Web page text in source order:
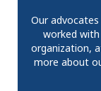
Our
worked
organization,
more about